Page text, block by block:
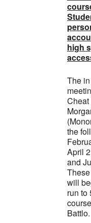
high
The
the
April
and
will
run to
Battlo.